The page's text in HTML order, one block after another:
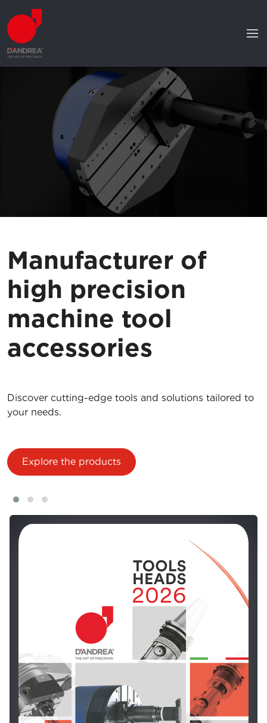
Manufacturer of
high precision
machine tool
accessories
Discover cutting-edge tools and solutions tailored to
your needs.
Explore the products